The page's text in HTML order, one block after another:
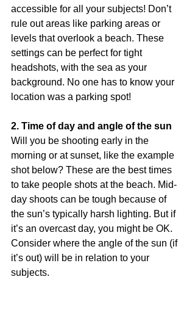
accessible for all your subjects! Don’t
rule out areas like parking areas or
levels that overlook a beach. These
settings can be perfect for tight
headshots, with the sea as your
background. No one has to know your
location was a parking spot!
2. Time of day and angle of the sun
Will you be shooting early in the
morning or at sunset, like the example
shot below? These are the best times
to take people shots at the beach. Mid-
day shoots can be tough because of
the sun’s typically harsh lighting. But if
it’s an overcast day, you might be OK.
Consider where the angle of the sun (if
it’s out) will be in relation to your
subjects.